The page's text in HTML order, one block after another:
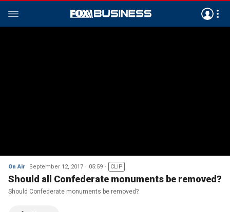
On Air September 12, 2017 05:59 CLIP
Should all Confederate monuments be removed?
Should Confederate monuments be removed?